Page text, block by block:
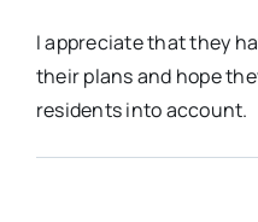
I appreciate that they
their plans and hope
residents into account.